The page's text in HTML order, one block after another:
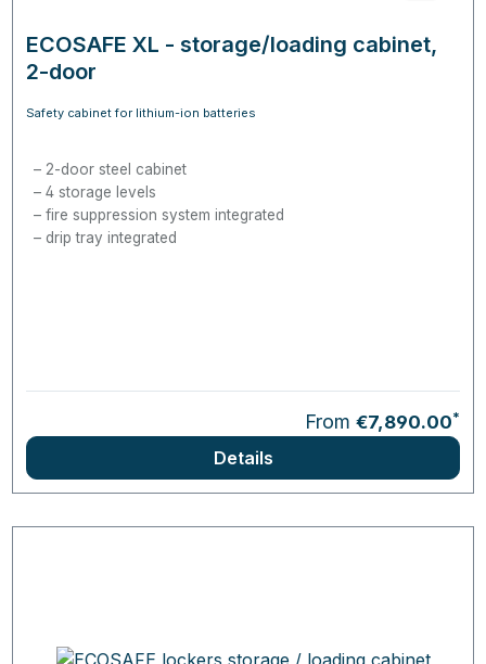
ECOSAFE XL - storage/loading cabinet,
2-door
Safety cabinet for lithium-ion batteries
2-door steel cabinet
4 storage levels
fire suppression system integrated
drip tray integrated
From €7,890.00*
Details